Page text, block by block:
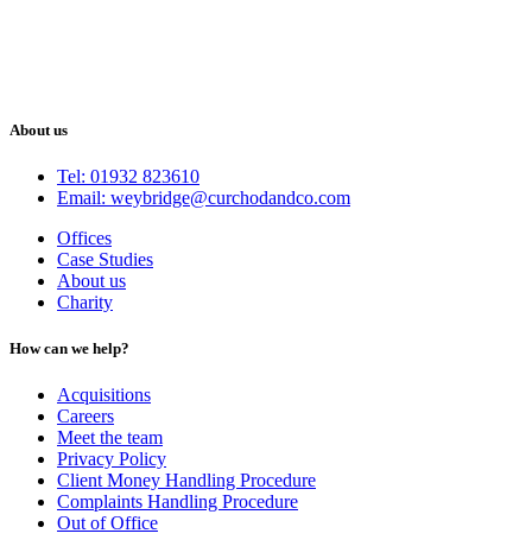
About us
Tel: 01932 823610
Email: weybridge@curchodandco.com
Offices
Case Studies
About us
Charity
How can we help?
Acquisitions
Careers
Meet the team
Privacy Policy
Client Money Handling Procedure
Complaints Handling Procedure
Out of Office